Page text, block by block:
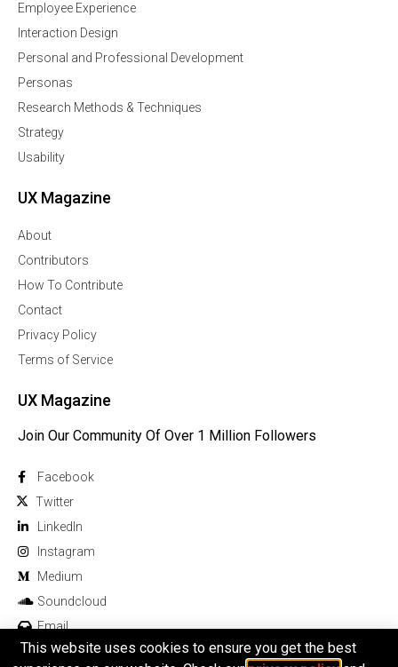
Employee Experience
Interaction Design
Personal and Professional Development
Personas
Research Methods & Techniques
Strategy
Usability
UX Magazine
About
Contributors
How To Contribute
Contact
Privacy Policy
Terms of Service
UX Magazine
Join Our Community Of Over 1 Million Followers
Facebook
Twitter
Linkedln
Instagram
Medium
Soundcloud
Email
This website uses cookies to ensure you get the best